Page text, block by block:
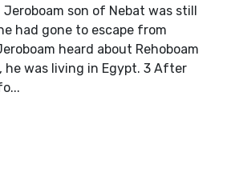
Jeroboam son of Nebat was still
had gone to escape from
heard about Rehoboam
he was living in Egypt. 3 After